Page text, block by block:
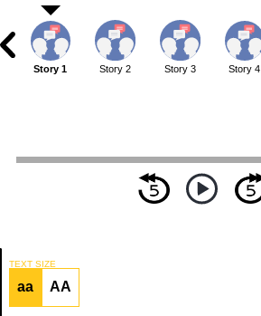
Story 1 Story 2 Story 3 Story 4
TEXT SIZE
aa AA